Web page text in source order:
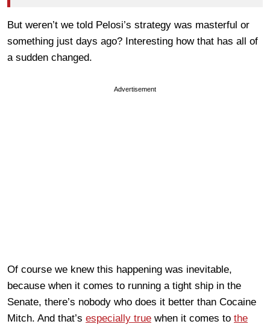
But weren’t we told Pelosi’s strategy was masterful or
something just days ago? Interesting how that has all of
a sudden changed.
Advertisement
Of course we knew this happening was inevitable,
because when it comes to running a tight ship in the
Senate, there’s nobody who does it better than Cocaine
Mitch. And that’s especially true when it comes to the